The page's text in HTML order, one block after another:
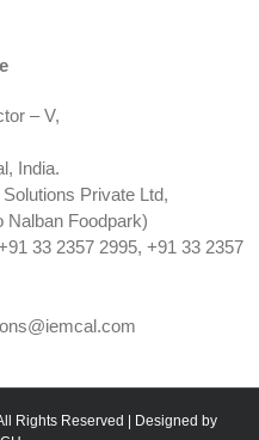
– V,
India.
Private Ltd,
Nalban Foodpark)
33 2357 2995, +91 33 2357
Rights Reserved | Designed by